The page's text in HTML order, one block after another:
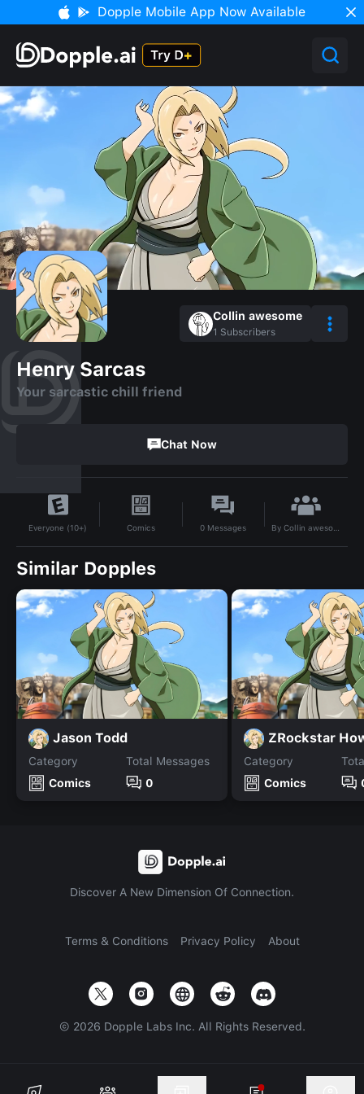
Dopple Mobile App Now Available
Collin awesome
1 Subscribers
Henry Sarcas
Your sarcastic chill friend
Chat Now
Everyone (10+) Comics 0 Messages By Collin awesome
Similar Dopples
Jason Todd
Category
Comics
Total Messages
0
ZRockstar
Category
Comics
Discover A New Dimension Of Connection.
Terms & Conditions Privacy Policy About
© 2026 Dopple Labs Inc. All Rights Reserved.